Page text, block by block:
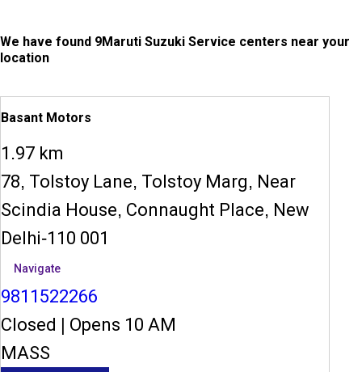
We have found 9Maruti Suzuki Service centers near your
location
Basant Motors
1.97 km
78, Tolstoy Lane, Tolstoy Marg, Near
Scindia House, Connaught Place, New
Delhi-110 001
Navigate
9811522266
Closed
Opens 10 AM
MASS